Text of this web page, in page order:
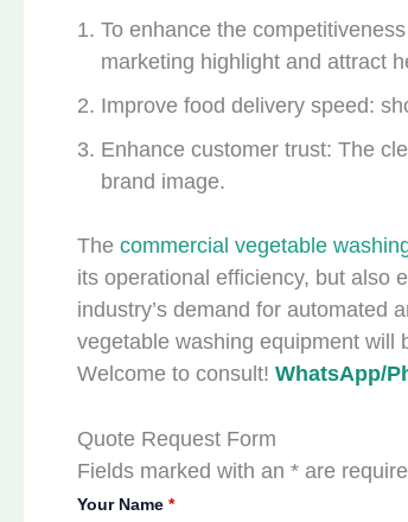
To enhance the
marketing highlight and attract
Improve food delivery speed:
Enhance customer trust: The
brand image.
The commercial vegetable
its operational efficiency, but also
industry’s demand for automated
vegetable washing equipment will
Welcome to consult! WhatsApp/
Quote Request Form
Fields marked with an * are
Your Name *